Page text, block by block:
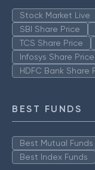
Stock Market Live
SBI Share Price
TCS Share Price
Infosys Share Price
HDFC Bank Share
BEST FUNDS
Best Mutual Funds
Best Index Funds